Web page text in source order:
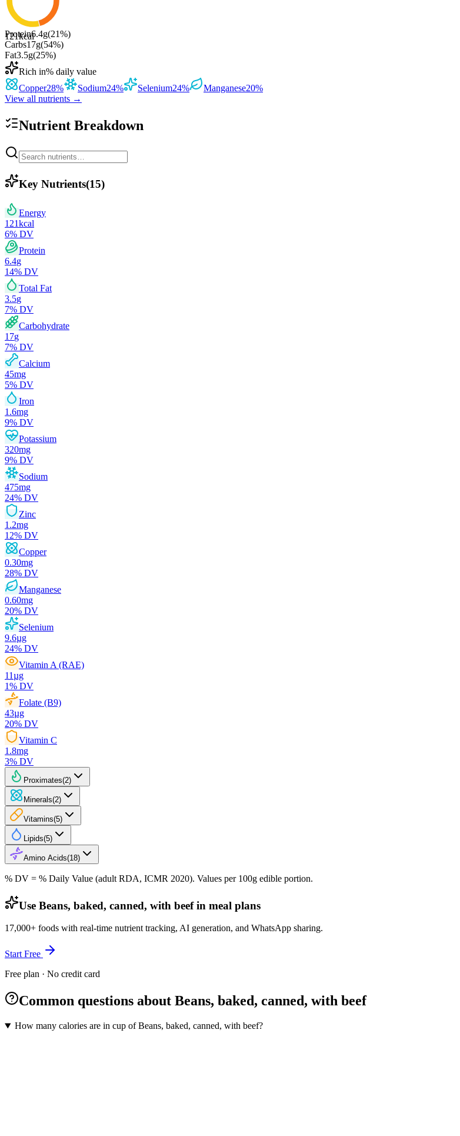
121kcal
Protein6.4g(21%)
Carbs17g(54%)
Fat3.5g(25%)
Rich in% daily value
Copper28% Sodium24% Selenium24% Manganese20%
View all nutrients →
Nutrient Breakdown
Key Nutrients(15)
Energy
121kcal
6% DV
Protein
6.4g
14% DV
Total Fat
3.5g
7% DV
Carbohydrate
17g
7% DV
Calcium
45mg
5% DV
Iron
1.6mg
9% DV
Potassium
320mg
9% DV
Sodium
475mg
24% DV
Zinc
1.2mg
12% DV
Copper
0.30mg
28% DV
Manganese
0.60mg
20% DV
Selenium
9.6µg
24% DV
Vitamin A (RAE)
11µg
1% DV
Folate (B9)
43µg
20% DV
Vitamin C
1.8mg
3% DV
Proximates(2)
Minerals(2)
Vitamins(5)
Lipids(5)
Amino Acids(18)
% DV = % Daily Value (adult RDA, ICMR 2020). Values per 100g edible portion.
Use Beans, baked, canned, with beef in meal plans
17,000+ foods with real-time nutrient tracking, AI generation, and WhatsApp sharing.
Start Free
Free plan · No credit card
Common questions about Beans, baked, canned, with beef
How many calories are in cup of Beans, baked, canned, with beef?